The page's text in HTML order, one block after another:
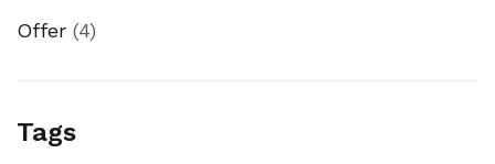
Offer (4)
Tags